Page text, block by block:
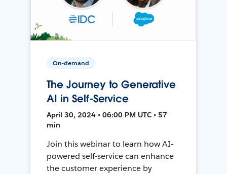
On-demand
The Journey to Generative
AI in Self-Service
April 30, 2024 • 06:00 PM UTC • 57
min
Join this webinar to learn how AI-
powered self-service can enhance
the customer experience by